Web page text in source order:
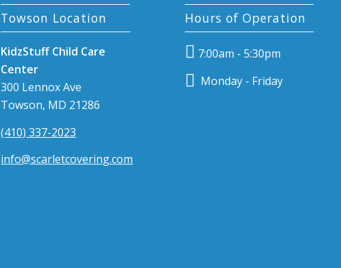
Towson Location
KidzStuff Child Care
Center
300 Lennox Ave
Towson, MD 21286
(410) 337-2023
info@scarletcovering.com
Hours of Operation
7:00am - 5:30pm
Monday - Friday